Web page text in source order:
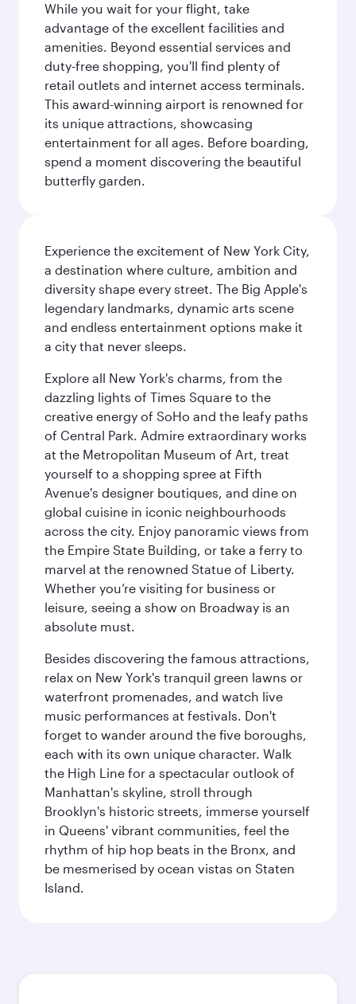
While you wait for your flight, take
advantage of the excellent facilities and
amenities. Beyond essential services and
duty-free shopping, you'll find plenty of
retail outlets and internet access terminals.
This award-winning airport is renowned for
its unique attractions, showcasing
entertainment for all ages. Before boarding,
spend a moment discovering the beautiful
butterfly garden.
Experience the excitement of New York City,
a destination where culture, ambition and
diversity shape every street. The Big Apple's
legendary landmarks, dynamic arts scene
and endless entertainment options make it
a city that never sleeps.
Explore all New York's charms, from the
dazzling lights of Times Square to the
creative energy of SoHo and the leafy paths
of Central Park. Admire extraordinary works
at the Metropolitan Museum of Art, treat
yourself to a shopping spree at Fifth
Avenue's designer boutiques, and dine on
global cuisine in iconic neighbourhoods
across the city. Enjoy panoramic views from
the Empire State Building, or take a ferry to
marvel at the renowned Statue of Liberty.
Whether you’re visiting for business or
leisure, seeing a show on Broadway is an
absolute must.
Besides discovering the famous attractions,
relax on New York's tranquil green lawns or
waterfront promenades, and watch live
music performances at festivals. Don't
forget to wander around the five boroughs,
each with its own unique character. Walk
the High Line for a spectacular outlook of
Manhattan's skyline, stroll through
Brooklyn's historic streets, immerse yourself
in Queens' vibrant communities, feel the
rhythm of hip hop beats in the Bronx, and
be mesmerised by ocean vistas on Staten
Island.